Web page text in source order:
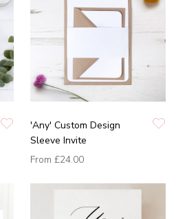
'Any' Custom Design
Sleeve Invite
From £24.00